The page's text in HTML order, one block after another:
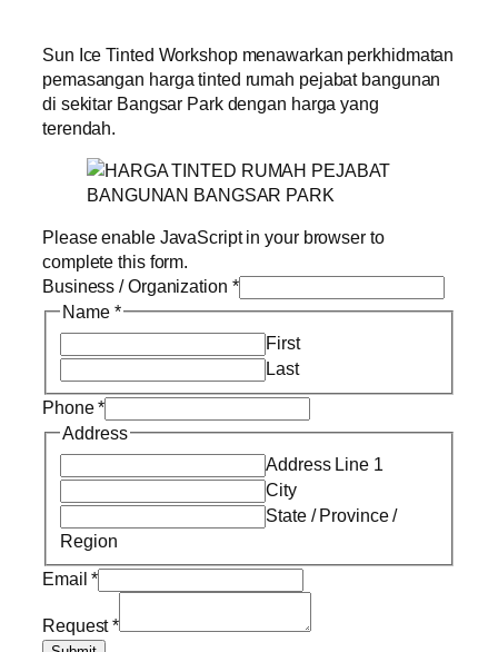
Sun Ice Tinted Workshop menawarkan perkhidmatan
pemasangan harga tinted rumah pejabat bangunan
di sekitar Bangsar Park dengan harga yang
terendah.
Please enable JavaScript in your browser to
complete this form.
Business / Organization *
Name *
First
Last
Phone*
Address
Address Line 1
City
State / Province /
Region
Email*
Request*